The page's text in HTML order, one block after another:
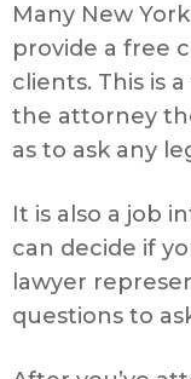
Many New
provide a free
clients. This is
the attorney
as to ask any
It is also a job
can decide if
lawyer
questions to